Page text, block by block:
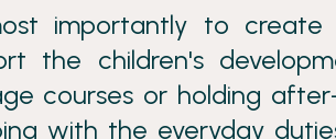
importantly to create
the children's
courses or holding
with the everyday